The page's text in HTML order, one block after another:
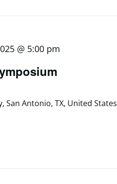
@ 5:00 pm
San Antonio, TX, United States